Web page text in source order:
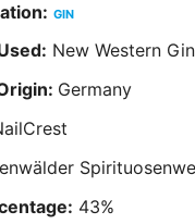
: GIN
: New Western Gin
: Germany
: 43%